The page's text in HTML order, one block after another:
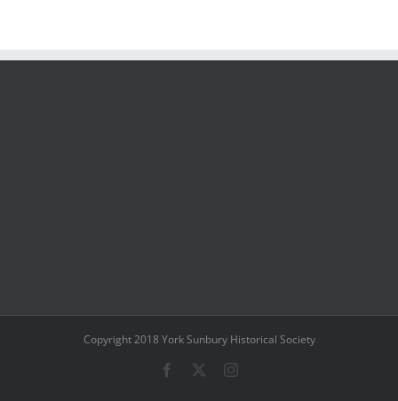
Copyright 2018 York Sunbury Historical Society
Facebook Instagram